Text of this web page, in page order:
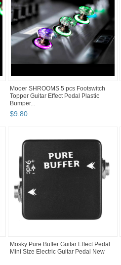
Mooer SHROOMS 5 pcs Footswitch
Topper Guitar Effect Pedal Plastic
Bumper...
$9.80
Mosky Pure Buffer Guitar Effect Pedal
Mini Size Electric Guitar Pedal New